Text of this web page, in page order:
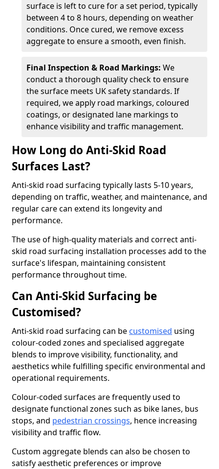
surface is left to cure for a set period, typically
between 4 to 8 hours, depending on weather
conditions. Once cured, we remove excess
aggregate to ensure a smooth, even finish.
Final Inspection & Road Markings: We
conduct a thorough quality check to ensure
the surface meets UK safety standards. If
required, we apply road markings, coloured
coatings, or designated lane markings to
enhance visibility and traffic management.
How Long do Anti-Skid Road
Surfaces Last?
Anti-skid road surfacing typically lasts 5-10 years,
depending on traffic, weather, and maintenance, and
regular care can extend its longevity and
performance.
The use of high-quality materials and correct anti-
skid road surfacing installation processes add to the
surface's lifespan, maintaining consistent
performance throughout time.
Can Anti-Skid Surfacing be
Customised?
Anti-skid road surfacing can be customised using
colour-coded zones and specialised aggregate
blends to improve visibility, functionality, and
aesthetics while fulfilling specific environmental and
operational requirements.
Colour-coded surfaces are frequently used to
designate functional zones such as bike lanes, bus
stops, and pedestrian crossings, hence increasing
visibility and traffic flow.
Custom aggregate blends can also be chosen to
satisfy aesthetic preferences or improve